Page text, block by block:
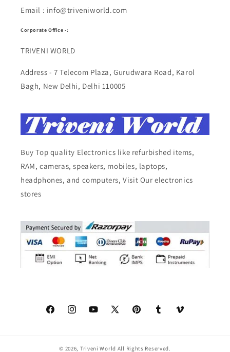
Email : info@triveniworld.com
Corporate Office -:
TRIVENI WORLD
Address - 7 Telecom Plaza, Gurudwara Road, Karol
Bagh, New Delhi, Delhi 110005
Buy Top quality Electronics like refurbished items,
RAM, cameras, speakers, mobiles, laptops,
headphones, and computers, Visit Our electronics
stores
FacebookInstagramYouTube
X
PinterestTumblr Vimeo
© 2026, Triveni World All Rights Reserved.